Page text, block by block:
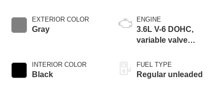
EXTERIOR COLOR
Gray
INTERIOR COLOR
Black
ENGINE
3.6L V-6 DOHC,
variable valve
unleaded, engine
with 285HP
FUEL TYPE
Regular unleaded